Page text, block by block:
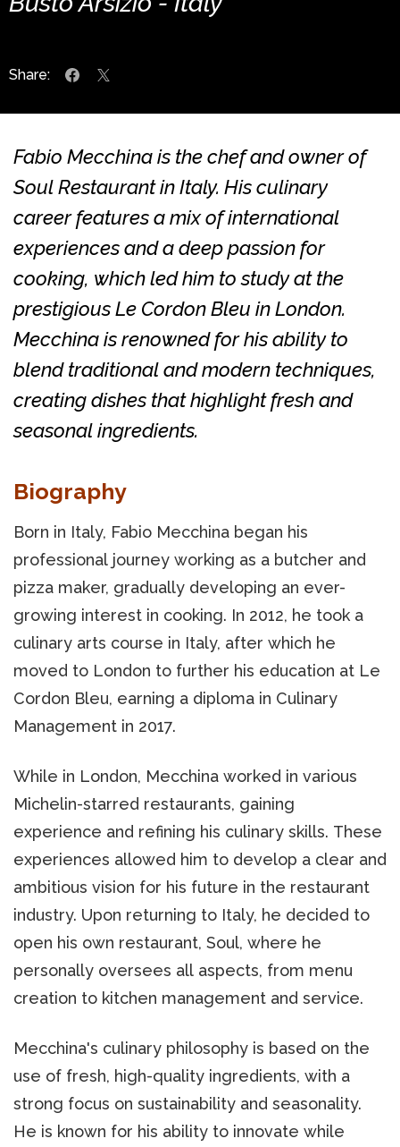
Share:
Fabio Mecchina is the chef and owner of
Soul Restaurant in Italy. His culinary
career features a mix of international
experiences and a deep passion for
cooking, which led him to study at the
prestigious Le Cordon Bleu in London.
Mecchina is renowned for his ability to
blend traditional and modern techniques,
creating dishes that highlight fresh and
seasonal ingredients.
Biography
Born in Italy, Fabio Mecchina began his
professional journey working as a butcher and
pizza maker, gradually developing an ever-
growing interest in cooking. In 2012, he took a
culinary arts course in Italy, after which he
moved to London to further his education at Le
Cordon Bleu, earning a diploma in Culinary
Management in 2017.
While in London, Mecchina worked in various
Michelin-starred restaurants, gaining
experience and refining his culinary skills. These
experiences allowed him to develop a clear and
ambitious vision for his future in the restaurant
industry. Upon returning to Italy, he decided to
open his own restaurant, Soul, where he
personally oversees all aspects, from menu
creation to kitchen management and service.
Mecchina's culinary philosophy is based on the
use of fresh, high-quality ingredients, with a
strong focus on sustainability and seasonality.
He is known for his ability to innovate while